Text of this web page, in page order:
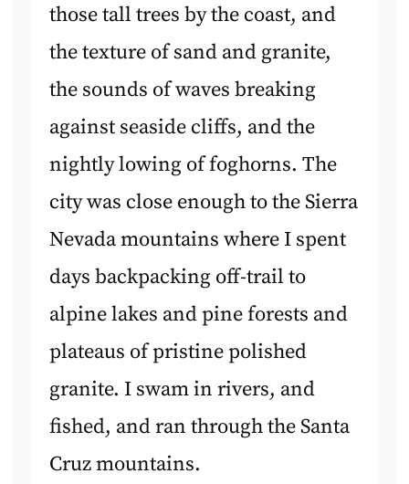
those tall trees by the coast, and
the texture of sand and granite,
the sounds of waves breaking
against seaside cliffs, and the
nightly lowing of foghorns. The
city was close enough to the Sierra
Nevada mountains where I spent
days backpacking off-trail to
alpine lakes and pine forests and
plateaus of pristine polished
granite. I swam in rivers, and
fished, and ran through the Santa
Cruz mountains.